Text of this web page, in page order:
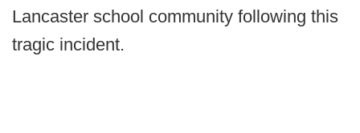
Lancaster school community following this
tragic incident.